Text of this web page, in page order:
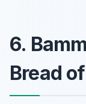
6.
Bread